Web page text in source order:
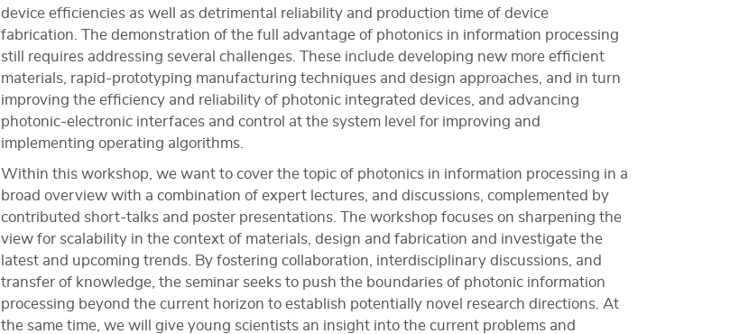
device efficiencies as well as detrimental reliability and production time of device
fabrication. The demonstration of the full advantage of photonics in information processing
still requires addressing several challenges. These include developing new more efficient
materials, rapid-prototyping manufacturing techniques and design approaches, and in turn
improving the efficiency and reliability of photonic integrated devices, and advancing
photonic-electronic interfaces and control at the system level for improving and
implementing operating algorithms.
Within this workshop, we want to cover the topic of photonics in information processing in a
broad overview with a combination of expert lectures, and discussions, complemented by
contributed short-talks and poster presentations. The workshop focuses on sharpening the
view for scalability in the context of materials, design and fabrication and investigate the
latest and upcoming trends. By fostering collaboration, interdisciplinary discussions, and
transfer of knowledge, the seminar seeks to push the boundaries of photonic information
processing beyond the current horizon to establish potentially novel research directions. At
the same time, we will give young scientists an insight into the current problems and